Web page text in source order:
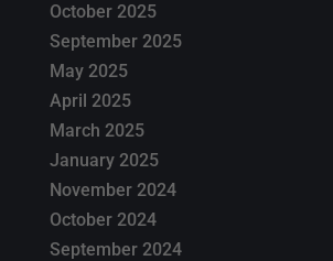
October 2025
September 2025
May 2025
April 2025
March 2025
January 2025
November 2024
October 2024
September 2024